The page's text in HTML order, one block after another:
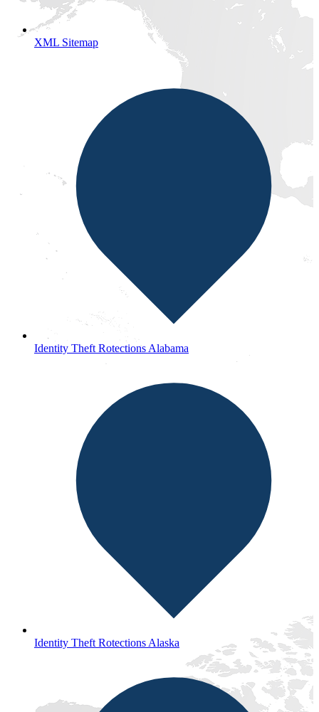
XML Sitemap
Identity Theft Rotections Alabama
Identity Theft Rotections Alaska